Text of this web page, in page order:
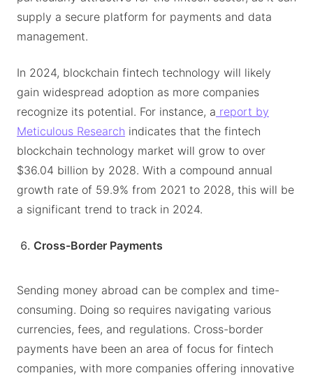
supply a secure platform for payments and data
management.
In 2024, blockchain fintech technology will likely
gain widespread adoption as more companies
recognize its potential. For instance, a report by
Meticulous Research indicates that the fintech
blockchain technology market will grow to over
$36.04 billion by 2028. With a compound annual
growth rate of 59.9% from 2021 to 2028, this will be
a significant trend to track in 2024.
Cross-Border Payments
Sending money abroad can be complex and time-
consuming. Doing so requires navigating various
currencies, fees, and regulations. Cross-border
payments have been an area of focus for fintech
companies, with more companies offering innovative